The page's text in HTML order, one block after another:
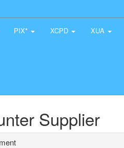
PIX* XCPD XUA
Supplier